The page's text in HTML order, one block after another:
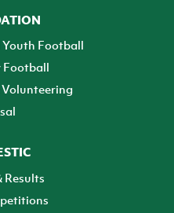
Football
Results